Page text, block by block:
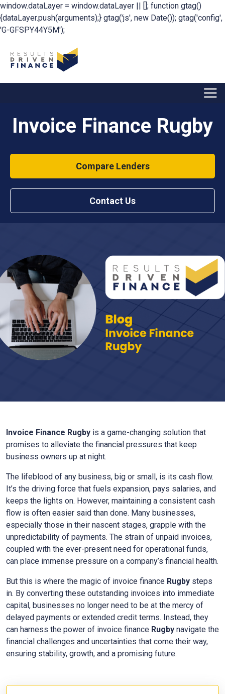
window.dataLayer = window.dataLayer || []; function gtag()
{dataLayer.push(arguments);} gtag('js', new Date()); gtag('config',
'G-GFSPY44Y5M');
Invoice Finance Rugby
Compare Lenders
Contact Us
Invoice Finance Rugby is a game-changing solution that
promises to alleviate the financial pressures that keep
business owners up at night.
The lifeblood of any business, big or small, is its cash flow.
It’s the driving force that fuels expansion, pays salaries, and
keeps the lights on. However, maintaining a consistent cash
flow is often easier said than done. Many businesses,
especially those in their nascent stages, grapple with the
unpredictability of payments. The strain of unpaid invoices,
coupled with the ever-present need for operational funds,
can place immense pressure on a company’s financial health.
But this is where the magic of invoice finance Rugby steps
in. By converting these outstanding invoices into immediate
capital, businesses no longer need to be at the mercy of
delayed payments or extended credit terms. Instead, they
can harness the power of invoice finance Rugby navigate the
financial challenges and uncertainties that come their way,
ensuring stability, growth, and a promising future.